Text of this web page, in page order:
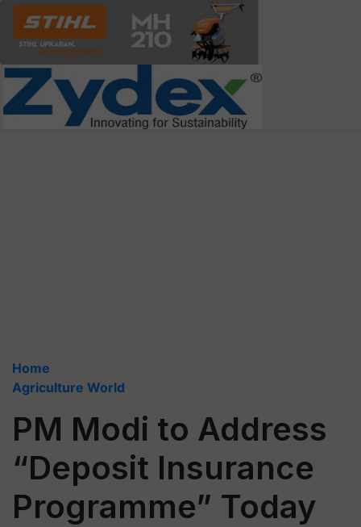
Home
Agriculture World
PM Modi to Address
“Deposit Insurance
Programme” Today